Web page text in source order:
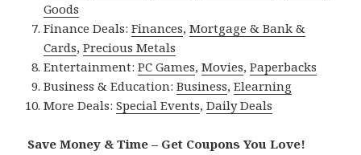
Goods
Finance Deals:Finances,Mortgage & Bank &
Cards,Precious Metals
Entertainment:PC Games,Movies,Paperbacks
Business & Education:Business,Elearning
More Deals:Special Events,Daily Deals
Save Money & Time – Get Coupons You Love!